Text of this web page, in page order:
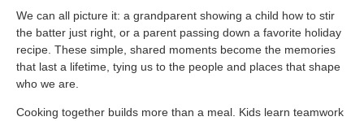
We can all picture it: a grandparent showing a child how to stir
the batter just right, or a parent passing down a favorite holiday
recipe. These simple, shared moments become the memories
that last a lifetime, tying us to the people and places that shape
who we are.
Cooking together builds more than a meal. Kids learn teamwork